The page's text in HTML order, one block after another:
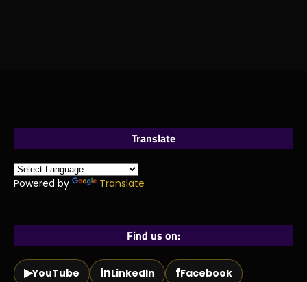
Translate
Powered by Translate
Find us on:
▶YouTube inLinkedIn fFacebook